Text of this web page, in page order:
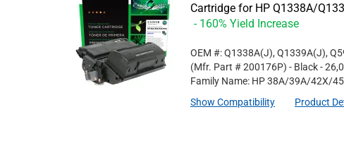
Cartridge for HP Q1338A/
- 160% Yield Increase
OEM #: Q1338A(J), Q1339A(J),
(Mfr. Part #200176P) - Black-
Family Name: HP 38A/39A/42X/
Show Compatibility
Product